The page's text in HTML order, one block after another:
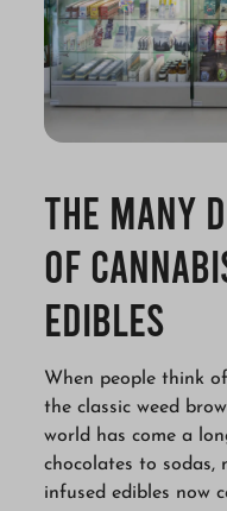
The Many
of
Edibles
When people think of
the classic weed
world has come a
chocolates to sodas,
infused edibles now